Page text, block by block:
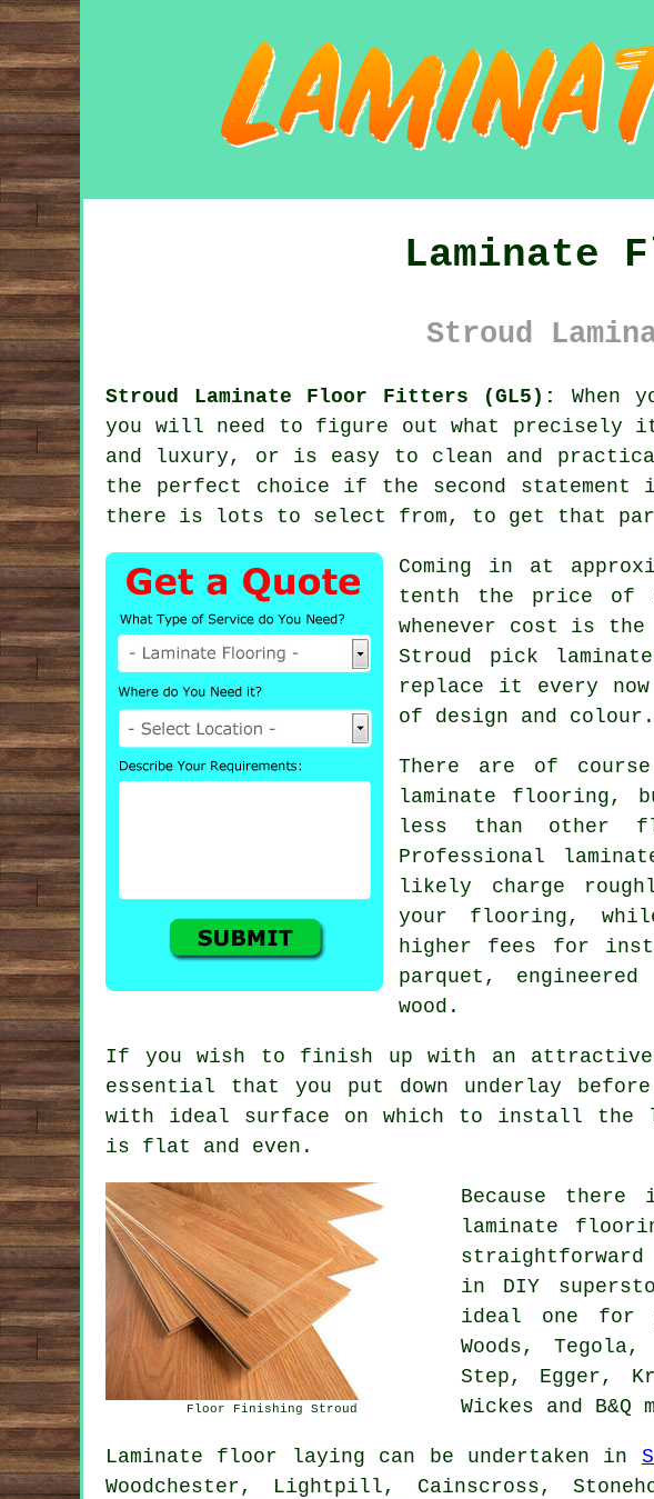
Laminate
Stroud
Stroud Laminate Floor Fitters (GL5):
When
you will need to figure out what precisely
and luxury, or is easy to clean and
the perfect choice if the second statement
there is lots to select from, to get that
Coming in at
tenth the price of
whenever cost is
Stroud pick
replace it every
of design and colour.
There are of
laminate flooring,
less than other
Professional
likely charge
your flooring,
higher fees for
parquet,
wood.
If you wish to finish up with an
essential that you put down underlay
with ideal surface on which to install the
is flat and even.
Floor Finishing Stroud
Because
laminate
in DIY
ideal one for
Woods,
Step, Egger,
Wickes and
Laminate floor laying can be undertaken in
Woodchester, Lightpill, Cainscross,